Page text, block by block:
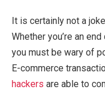
It is certainly not a
Whether you’re an
you must be wary of
E-commerce
hackers are able to